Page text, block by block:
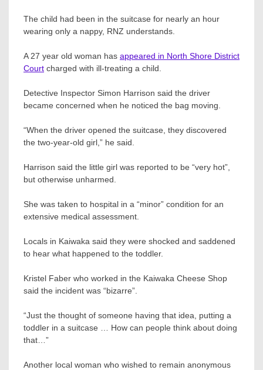
The child had been in the suitcase for nearly an hour
wearing only a nappy, RNZ understands.
A 27 year old woman has appeared in North Shore District
Court charged with ill-treating a child.
Detective Inspector Simon Harrison said the driver
became concerned when he noticed the bag moving.
“When the driver opened the suitcase, they discovered
the two-year-old girl,” he said.
Harrison said the little girl was reported to be “very hot”,
but otherwise unharmed.
She was taken to hospital in a “minor” condition for an
extensive medical assessment.
Locals in Kaiwaka said they were shocked and saddened
to hear what happened to the toddler.
Kristel Faber who worked in the Kaiwaka Cheese Shop
said the incident was “bizarre”.
“Just the thought of someone having that idea, putting a
toddler in a suitcase … How can people think about doing
that…”
Another local woman who wished to remain anonymous